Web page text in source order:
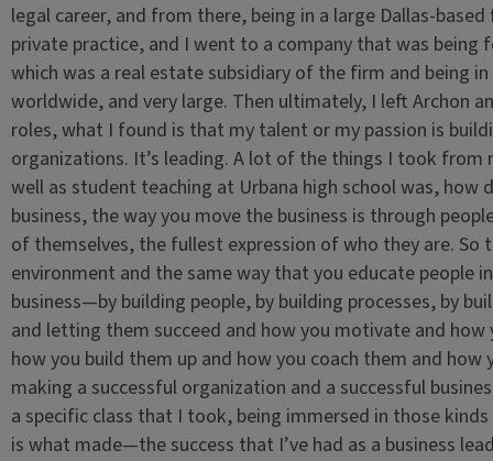
legal career, and from there, being in a large Dallas-
private practice, and I went to a company that was being
which was a real estate subsidiary of the firm and being
worldwide, and very large. Then ultimately, I left Archon
roles, what I found is that my talent or my passion is
organizations. It’s leading. A lot of the things I took from
well as student teaching at Urbana high school was, how
business, the way you move the business is through
of themselves, the fullest expression of who they are.
environment and the same way that you educate people
business—by building people, by building processes, by
and letting them succeed and how you motivate and
how you build them up and how you coach them and
making a successful organization and a successful
a specific class that I took, being immersed in those
is what made—the success that I’ve had as a business